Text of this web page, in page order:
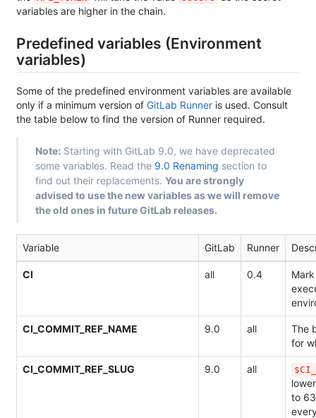
variables are higher in the chain.
Predefined variables (Environment
variables)
Some of the predefined environment variables are available
only if a minimum version of GitLab Runner is used. Consult
the table below to find the version of Runner required.
Note: Starting with GitLab 9.0, we have deprecated
some variables. Read the 9.0 Renaming section to
find out their replacements. You are strongly
advised to use the new variables as we will remove
the old ones in future GitLab releases.
Variable GitLab Runner
CI all 0.4
CI_COMMIT_REF_NAME 9.0 all
The
for
CI_COMMIT_REF_SLUG 9.0 all
to